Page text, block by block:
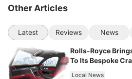
Other Articles
Latest Reviews News
Rolls-Royce
To Its Bespoke
Local News